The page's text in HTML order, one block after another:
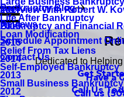
Life After Bankruptcy
Loan Modification
Relief From Tax Liens
Self-Employed Bankruptcy
Small Business Bankruptcy
Interview With Robert W.
Bankruptcy and Financial
Bankruptcy Blog
2017
2016
2015
2014
2013
2012
Reviews
Schedule Appointment
Contact Us
Get
Call Us
Dedicated to
Have a
Call us
Rate Your Experience*
Full Name*
City*
State/Province*